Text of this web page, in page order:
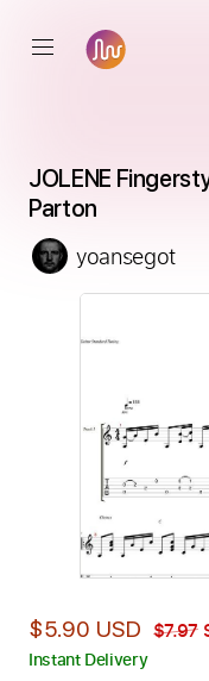
JOLENE
Parton
yoansegot
$5.90 USD $7.97
Instant Delivery